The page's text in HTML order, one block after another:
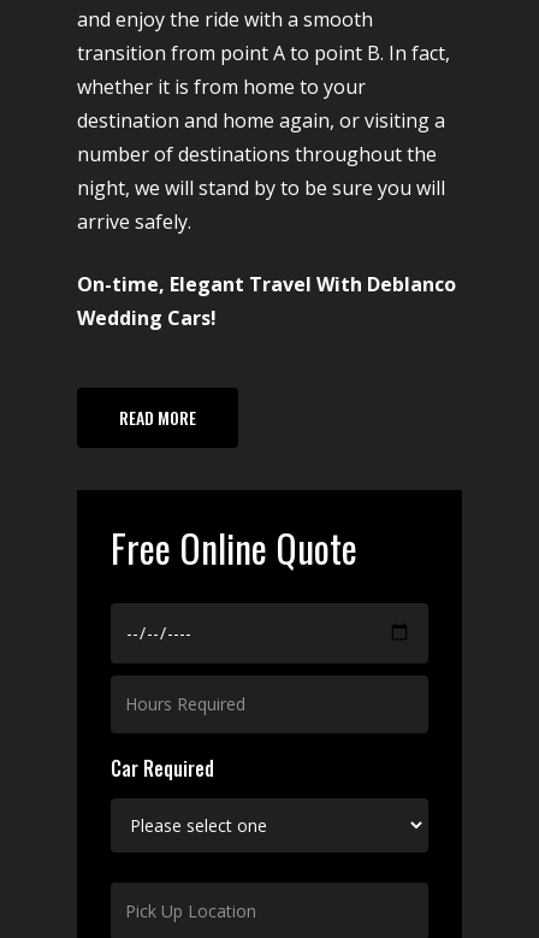
and enjoy the ride with a smooth
transition from point A to point B. In fact,
whether it is from home to your
destination and home again, or visiting a
number of destinations throughout the
night, we will stand by to be sure you will
arrive safely.
On-time, Elegant Travel With Deblanco
Wedding Cars!
READ MORE
Free Online Quote
Car Required